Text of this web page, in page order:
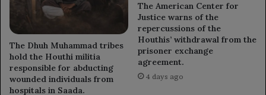
The Dhuh Muhammad tribes
hold the Houthi militia
responsible for abducting
wounded individuals from
hospitals in Saada.
The American Center for
Justice warns of the
repercussions of the
Houthis’ withdrawal from the
prisoner exchange
agreement.
4 days ago